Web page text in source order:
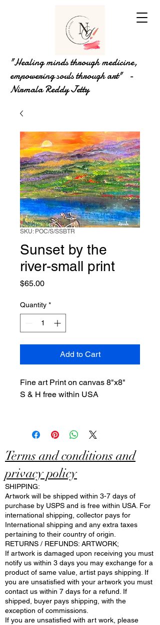
"Healing minds through medicine,
empowering souls through art" -
Nirmala Reddy Jetty
SKU: POC/S/SSBTR
Sunset by the
river-small print
$65.00Price
Quantity *
Add to Cart
Fine art Print on canvas 8"x8"
S & H free within USA
Terms and conditions and
privacy policy
SHIPPING:
Artwork will be shipped within 3-7 days of
purchase by USPS and is free within USA. For
international shipping, collector pays for
International shipping and any extra taxes
pertaining to their country of origin.
RETURNS / REFUNDS: ARTWORK;
If artwork is damaged upon receiving you must
notify us within 3 days you may exchange for a
product of same value, artist pays shipping. If
you are unsatisfied with your artwork you must
contact us within 7 days for a refund. If
shipped, buyer pays shipping, with the
exception of commissions.
If you are unsatisfied with art work, please